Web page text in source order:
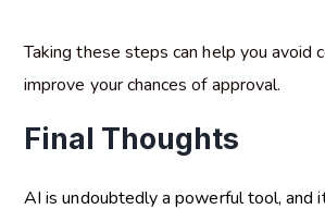
Taking these steps can help you avoid
improve your chances of approval.
Final Thoughts
AI is undoubtedly a powerful tool, and